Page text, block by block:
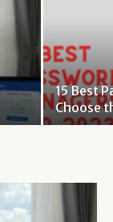
15 Best
Choose